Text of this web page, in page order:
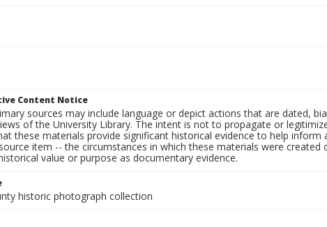
Content Notice
sources may include language or depict actions that are dated,
of the University Library. The intent is not to propagate or
these materials provide significant historical evidence to help
item -- the circumstances in which these materials were created
value or purpose as documentary evidence.
historic photograph collection